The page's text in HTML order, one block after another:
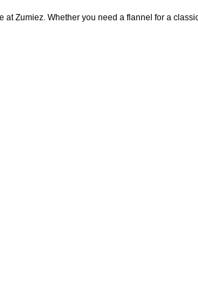
Zumiez. Whether you need a flannel for a